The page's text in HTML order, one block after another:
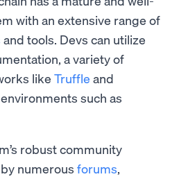
with an extensive range of
and tools. Devs can utilize
a variety of
like Truffle and
such as
robust community
numerous forums,